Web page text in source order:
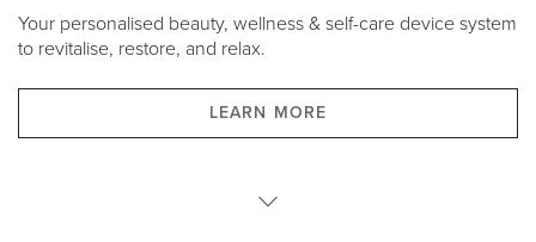
Your personalised beauty, wellness & self-care device system
to revitalise, restore, and relax.
LEARN MORE